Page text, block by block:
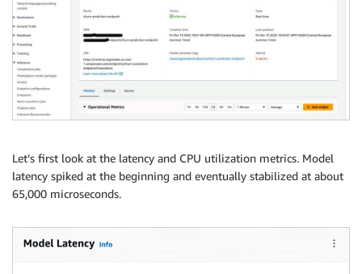
Let’s first look at the latency and CPU utilization metrics. Model
latency spiked at the beginning and eventually stabilized at about
65,000 microseconds.